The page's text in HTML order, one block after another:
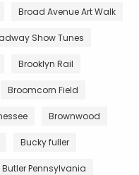
Broad Avenue Art Walk
Show Tunes
Brooklyn Rail
Broomcorn Field
Brownwood
Bucky fuller
Butler Pennsylvania